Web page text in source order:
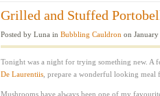
Grilled and Stuffed
Posted by Luna in Bubbling Cauldron on
Tonight was a night for trying something new. A
De Laurentiis , prepare a wonderful looking meal
Mushrooms have always been one of my